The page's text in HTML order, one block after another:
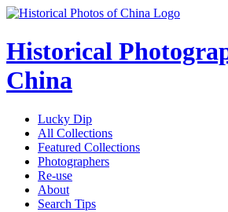
Historical
China
Lucky Dip
All Collections
Featured Collections
Photographers
Re-use
About
Search Tips